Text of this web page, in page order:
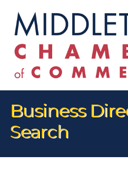
Business
Search